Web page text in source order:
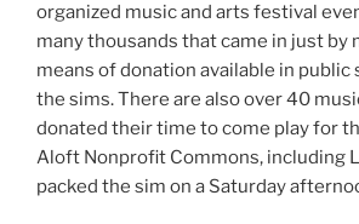
organized music and arts festival
many thousands that came in just by
means of donation available in public
the sims. There are also over 40
donated their time to come play for
Aloft Nonprofit Commons, including
packed the sim on a Saturday